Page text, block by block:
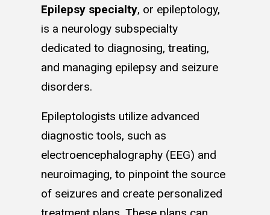
Epilepsy specialty, or epileptology,
is a neurology subspecialty
dedicated to diagnosing, treating,
and managing epilepsy and seizure
disorders.
Epileptologists utilize advanced
diagnostic tools, such as
electroencephalography (EEG) and
neuroimaging, to pinpoint the source
of seizures and create personalized